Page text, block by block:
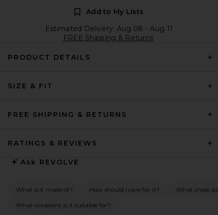
Add to My Lists
Estimated Delivery: Aug 08 - Aug 11
FREE Shipping & Returns
PRODUCT DETAILS
SIZE & FIT
FREE SHIPPING & RETURNS
RATINGS & REVIEWS
Ask REVOLVE
What is it made of? How should I care for it? What shoes
What occasions is it suitable for?